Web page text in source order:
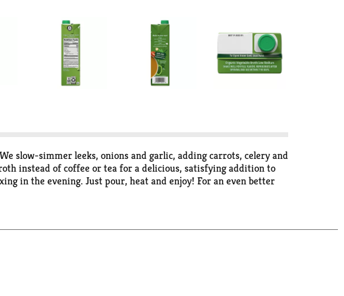
slow-simmer leeks, onions and garlic, adding carrots, celery and
instead of coffee or tea for a delicious, satisfying addition to
in the evening. Just pour, heat and enjoy! For an even better
is made from non-GMO ingredients and low in sodium,